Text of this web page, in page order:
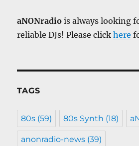
aNONradio is always looking
reliable DJs! Please clickhere
TAGS
80s (59) 80s Synth (18)
anonradio-news (39)